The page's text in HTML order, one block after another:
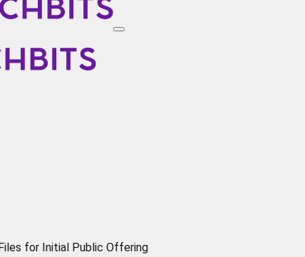
for Initial Public Offering